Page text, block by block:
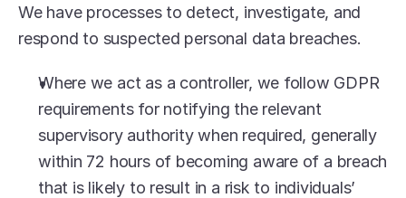
We have processes to detect, investigate, and
respond to suspected personal data breaches.
Where we act as a controller, we follow GDPR
requirements for notifying the relevant
supervisory authority when required, generally
within 72 hours of becoming aware of a breach
that is likely to result in a risk to individuals’